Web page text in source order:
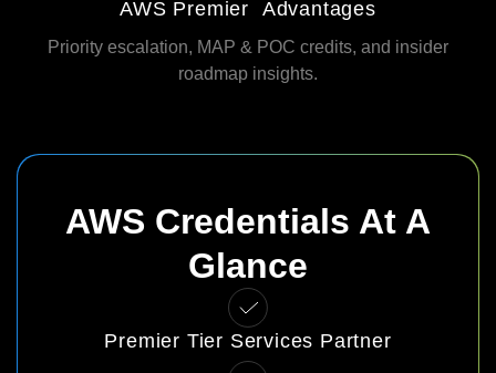
AWS Premier Advantages
Priority escalation, MAP & POC credits, and insider
roadmap insights.
AWS Credentials At A
Glance
Premier Tier Services Partner